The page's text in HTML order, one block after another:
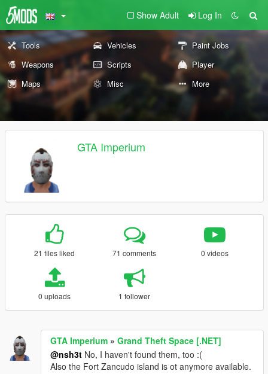
Show Adult Log In
Tools Vehicles
Paint Jobs
Weapons
Scripts
Player
Maps
Misc More
GTA Imperium
21 files liked 71 comments 0 videos
0 uploads 1 follower
GTA Imperium » Grand Theft Space [.NET]
@nsh3t No, I haven't found them, too :(
Also the Fort Zancudo island is ot anymore available.